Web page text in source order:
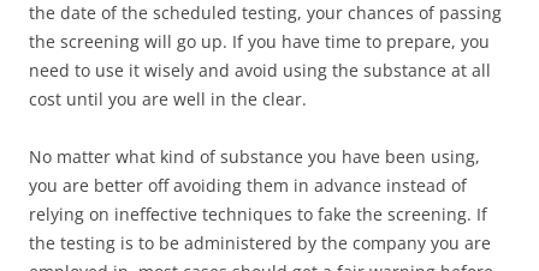
the date of the scheduled testing, your chances of passing
the screening will go up. If you have time to prepare, you
need to use it wisely and avoid using the substance at all
cost until you are well in the clear.
No matter what kind of substance you have been using,
you are better off avoiding them in advance instead of
relying on ineffective techniques to fake the screening. If
the testing is to be administered by the company you are